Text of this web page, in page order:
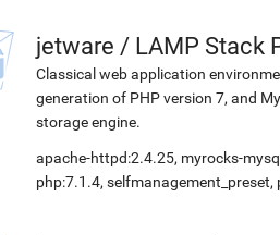
jetware / LAMP Stack
Classical web application
generation of PHP version 7, and
storage engine.
apache-httpd:2.4.25, myrocks-
php:7.1.4,